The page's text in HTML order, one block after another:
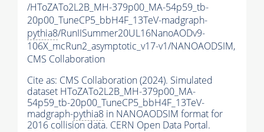
/HToZATo2L2B_MH-379p00_MA-54p59_tb-
20p00_TuneCP5_bbH4F_13TeV-madgraph-
pythia8/RunIISummer20UL16NanoAODv9-
106X_mcRun2_asymptotic_v17-v1/NANOAODSIM,
CMS Collaboration
Cite as: CMS Collaboration (2024). Simulated
dataset HToZATo2L2B_MH-379p00_MA-
54p59_tb-20p00_TuneCP5_bbH4F_13TeV-
madgraph-pythia8 in NANOAODSIM format for
2016 collision data. CERN Open Data Portal.